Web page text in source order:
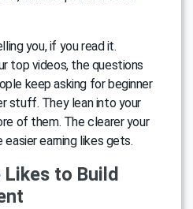
you, if you read it.
top videos, the questions
keep asking for beginner
stuff. They lean into your
of them. The clearer your
earning likes gets.
Likes to Build